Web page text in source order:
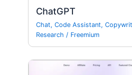
ChatGPT
Chat,Code Assistant,
Research / Freemium